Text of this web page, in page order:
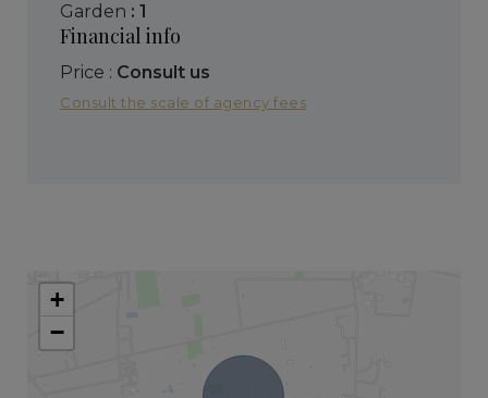
garden : 1
Financial info
Price : Consult us
Consult the scale of agency fees
+
−